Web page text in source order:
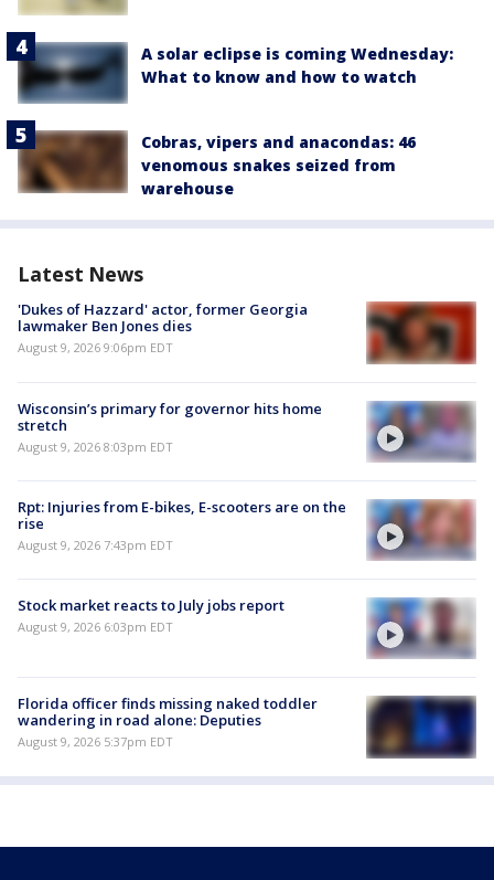
A solar eclipse is coming Wednesday:
What to know and how to watch
Cobras, vipers and anacondas: 46
venomous snakes seized from
warehouse
Latest News
'Dukes of Hazzard' actor, former Georgia
lawmaker Ben Jones dies
August 9, 2026 9:06pm EDT
Wisconsin’s primary for governor hits home
stretch
August 9, 2026 8:03pm EDT
Rpt: Injuries from E-bikes, E-scooters are on the
rise
August 9, 2026 7:43pm EDT
Stock market reacts to July jobs report
August 9, 2026 6:03pm EDT
Florida officer finds missing naked toddler
wandering in road alone: Deputies
August 9, 2026 5:37pm EDT